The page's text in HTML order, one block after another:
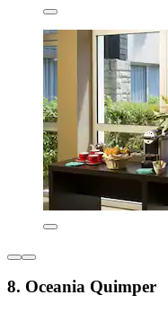
8. Oceania Quimper